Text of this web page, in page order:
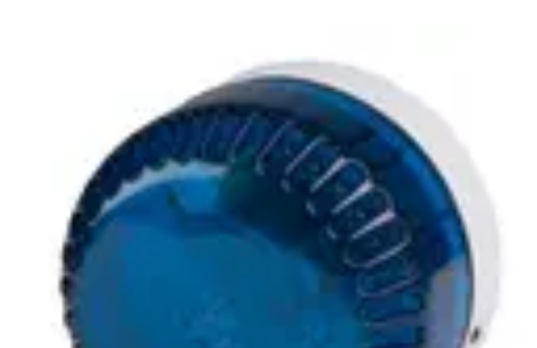
LSF-BLA Xenon beacon, blue
S54539-Z162-A100
A compliment to audible alarms, for use in areas of high
ambient noise. The wide operating voltage and automatic
synchronisation make them a universal solution for all
types of alarm and monitoring systems.
Technical data
Import & Export